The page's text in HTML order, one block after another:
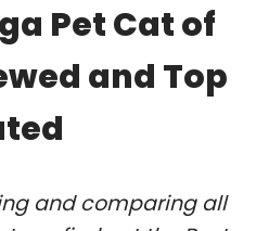
Pet Cat of
and Top
and comparing all